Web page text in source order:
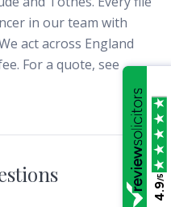
in our team with
act across England
For a quote, see
4.9
/5